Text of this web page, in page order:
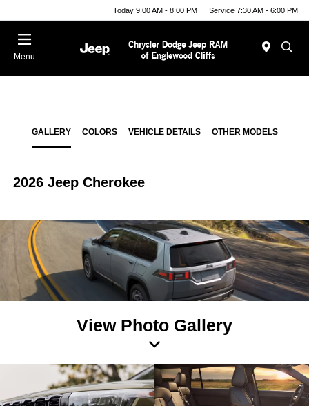
Today 9:00 AM - 8:00 PM Service 7:30 AM - 6:00 PM
Menu
GALLERY COLORS VEHICLE DETAILS OTHER MODELS
2026 Jeep Cherokee
View Photo Gallery